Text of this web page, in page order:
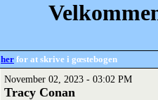
her for at skrive i gœstebogen
November 02, 2023 - 03:02 PM
Tracy Conan